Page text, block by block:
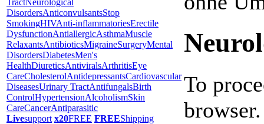
TractNeurological
DisordersAnticonvulsantsStop
SmokingHIVAnti-inflammatoriesErectile
DysfunctionAntiallergicAsthmaMuscle
RelaxantsAntibioticsMigraineSurgeryMental
DisordersDiabetesMen's
HealthDiureticsAntiviralsArthritisEye
CareCholesterolAntidepressantsCardiovascular
DiseasesUrinary TractAntifungalsBirth
ControlHypertensionAlcoholismSkin
CareCancerAntiparasitic
Livesupport x20FREE FREEShipping
To
browser.